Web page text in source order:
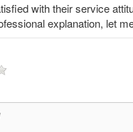
with their service
explanation, let